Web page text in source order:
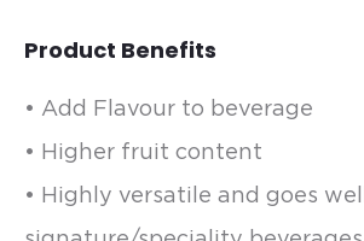
Product Benefits
• Add Flavour to beverage
• Higher fruit content
• Highly versatile and goes